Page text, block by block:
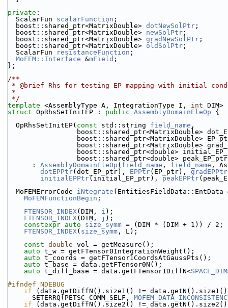
private :
  ScalarFun
scalarFunction ;
  boost::shared_ptr<MatrixDouble>
dotNewSolPtr ;
  boost::shared_ptr<MatrixDouble>
newSolPtr ;
  boost::shared_ptr<MatrixDouble>
gradNewSolPtr ;
  boost::shared_ptr<MatrixDouble>
oldSolPtr ;
  ScalarFun
resistanceFunction ;
MoFEM::Interface &mField ;
};
/**
* @brief Rhs for testing EP mapping with initial
*
*/
template <AssemblyType A, IntegrationType I, int DIM>
struct OpRhsSetInitEP : public AssemblyDomainEleOp {
  OpRhsSetInitEP(
const std::string field_name ,
boost::shared_ptr<MatrixDouble>
boost::shared_ptr<MatrixDouble>
boost::shared_ptr<MatrixDouble>
boost::shared_ptr<double>
boost::shared_ptr<double>
      :
AssemblyDomainEleOp ( field_name , field_name ,
dotEPPtr(dot_EP_ptr), EPPtr(EP_ptr), gradEPPtr
initialEPPtr(initial_EP_ptr), peakEPPtr
  MoFEMErrorCode
iNtegrate (EntitiesFieldData::EntData
MoFEMFunctionBegin ;
FTENSOR_INDEX(DIM, i );
FTENSOR_INDEX(DIM, j );
constexpr auto size_symm = (DIM * (DIM + 1)) / 2;
FTENSOR_INDEX( size_symm , L);
const double vol = getMeasure();
auto t_w = getFTensor0IntegrationWeight();
auto t_coords = getFTensor1CoordsAtGaussPts();
auto t_base = data.getFTensor0N();
auto t_diff_base = data.getFTensor1DiffN<SPACE_DIM
#ifndef NDEBUG
if (data.getDiffN().size1() !=
      SETERRQ(PETSC_COMM_SELF,
if (data.getDiffN().size2() !=